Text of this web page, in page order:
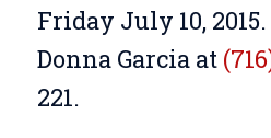
Friday July 10,
Donna Garcia at
221.